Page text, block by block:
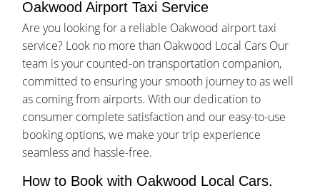
Oakwood Airport Taxi Service
Are you looking for a reliable Oakwood airport taxi
service? Look no more than Oakwood Local Cars Our
team is your counted-on transportation companion,
committed to ensuring your smooth journey to as well
as coming from airports. With our dedication to
consumer complete satisfaction and our easy-to-use
booking options, we make your trip experience
seamless and hassle-free.
How to Book with Oakwood Local Cars.